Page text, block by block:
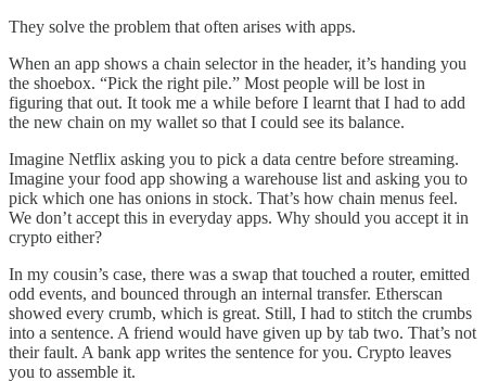
They solve the problem that often arises with apps.
When an app shows a chain selector in the header, it’s handing you
the shoebox. “Pick the right pile.” Most people will be lost in
figuring that out. It took me a while before I learnt that I had to add
the new chain on my wallet so that I could see its balance.
Imagine Netflix asking you to pick a data centre before streaming.
Imagine your food app showing a warehouse list and asking you to
pick which one has onions in stock. That’s how chain menus feel.
We don’t accept this in everyday apps. Why should you accept it in
crypto either?
In my cousin’s case, there was a swap that touched a router, emitted
odd events, and bounced through an internal transfer. Etherscan
showed every crumb, which is great. Still, I had to stitch the crumbs
into a sentence. A friend would have given up by tab two. That’s not
their fault. A bank app writes the sentence for you. Crypto leaves
you to assemble it.